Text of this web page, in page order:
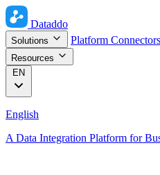
Dataddo
Solutions Platform Connectors
Resources
EN
English
A Data Integration Platform for